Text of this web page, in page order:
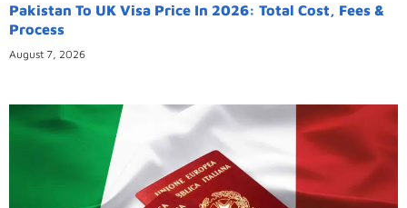
Pakistan To UK Visa Price In 2026: Total Cost, Fees &
Process
August 7, 2026